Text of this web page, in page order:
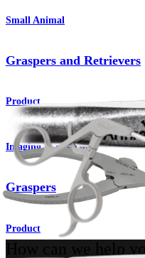
Small Animal
Graspers and Retrievers
Product
Imaging & Resection
Graspers
Product